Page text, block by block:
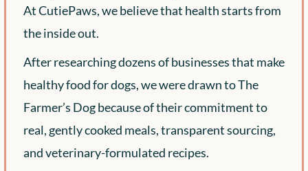
At CutiePaws, we believe that health starts from
the inside out.
After researching dozens of businesses that make
healthy food for dogs, we were drawn to The
Farmer’s Dog because of their commitment to
real, gently cooked meals, transparent sourcing,
and veterinary-formulated recipes.